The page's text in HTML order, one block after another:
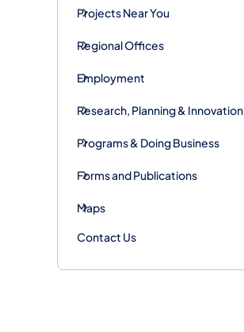
Projects Near You
Regional Offices
Employment
Research, Planning & Innovation
Programs & Doing Business
Forms and Publications
Maps
Contact Us